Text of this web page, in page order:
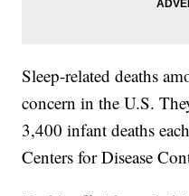
Sleep-related deaths
concern in the U.S.
3,400 infant deaths
Centers for Disease